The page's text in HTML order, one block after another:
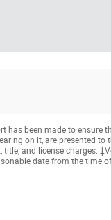
has been made to ensure
on it, are presented to
title, and license charges.
date from the time